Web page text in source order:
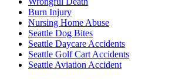
Burn Injury
Nursing Home Abuse
Seattle Dog Bites
Seattle Daycare Accidents
Seattle Golf Cart Accidents
Seattle Aviation Accident